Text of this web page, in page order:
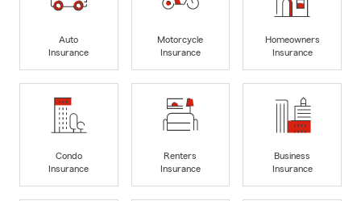
Auto
Insurance
Motorcycle
Insurance
Homeowners
Insurance
Condo
Insurance
Renters
Insurance
Business
Insurance